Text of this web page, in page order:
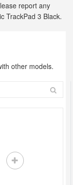
report any
TrackPad 3 Black.
other models.